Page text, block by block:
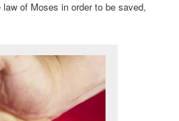
of Moses in order to be saved,